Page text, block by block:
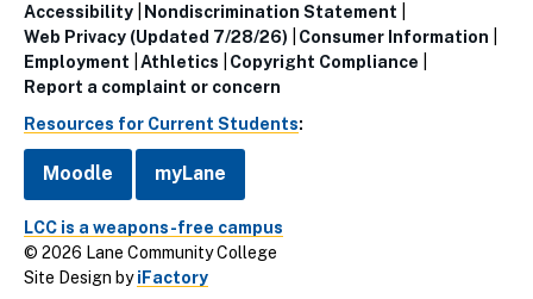
Utillity
Links
(Footer)
Accessibility
Nondiscrimination Statement
Web Privacy (Updated 7/28/26)
Consumer Information
Employment
Athletics
Copyright Compliance
Report a complaint or concern
Resources for Current Students:
Moodle myLane
LCC is a weapons-free campus
© 2026 Lane Community College
Site Design byiFactory